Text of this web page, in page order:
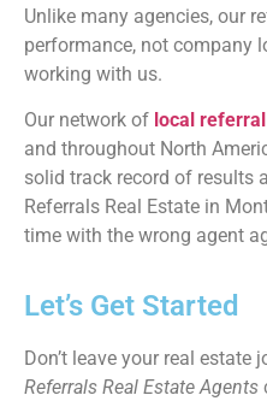
Unlike many agencies, our
performance, not company
working with us.
Our network of local
and throughout North
solid track record of results
Referrals Real Estate in
time with the wrong agent
Let’s Get Started
Don’t leave your real estate
Referrals Real Estate Agents